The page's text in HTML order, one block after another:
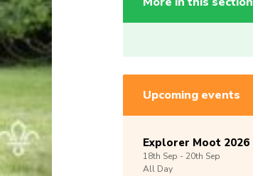
Upcoming events
Explorer Moot 2026
18th Sep - 20th Sep
All Day